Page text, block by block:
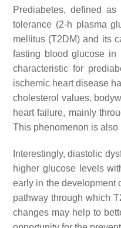
Prediabetes, defined
tolerance (2-h plasma
mellitus (T2DM) and its
fasting blood glucose in
characteristic for
ischemic heart disease
cholesterol values,
heart failure, mainly
This phenomenon is also
Interestingly, diastolic
higher glucose levels
early in the development
pathway through which
changes may help to